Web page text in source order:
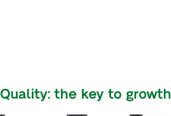
Quality: the key to growth